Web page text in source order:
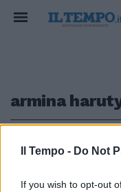
Il Tempo - Do Not
If you wish to opt-out
armina
CONFUSIONE